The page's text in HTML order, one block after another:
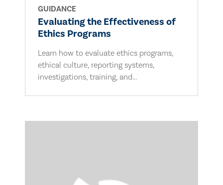
GUIDANCE
Evaluating the Effectiveness of
Ethics Programs
Learn how to evaluate ethics programs,
ethical culture, reporting systems,
investigations, training, and...